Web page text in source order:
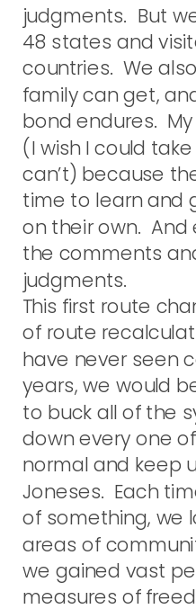
judgments. But
48 states and
countries. We
family can get,
bond endures.
(I wish I could
can’t) because
time to learn and
on their own. And
the comments
judgments.
This first route
of route
have never seen
years, we would
to buck all of the
down every one
normal and keep
Joneses. Each
of something, we
areas of
we gained vast
measures of